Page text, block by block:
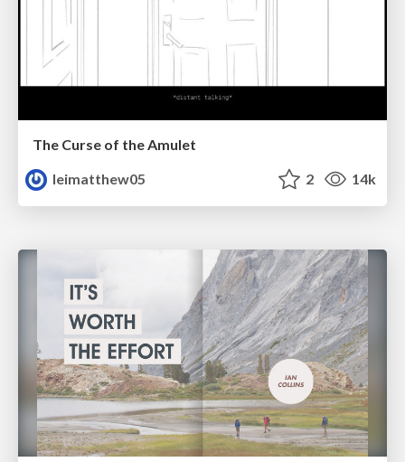
The Curse of the Amulet
leimatthew05
2 14k